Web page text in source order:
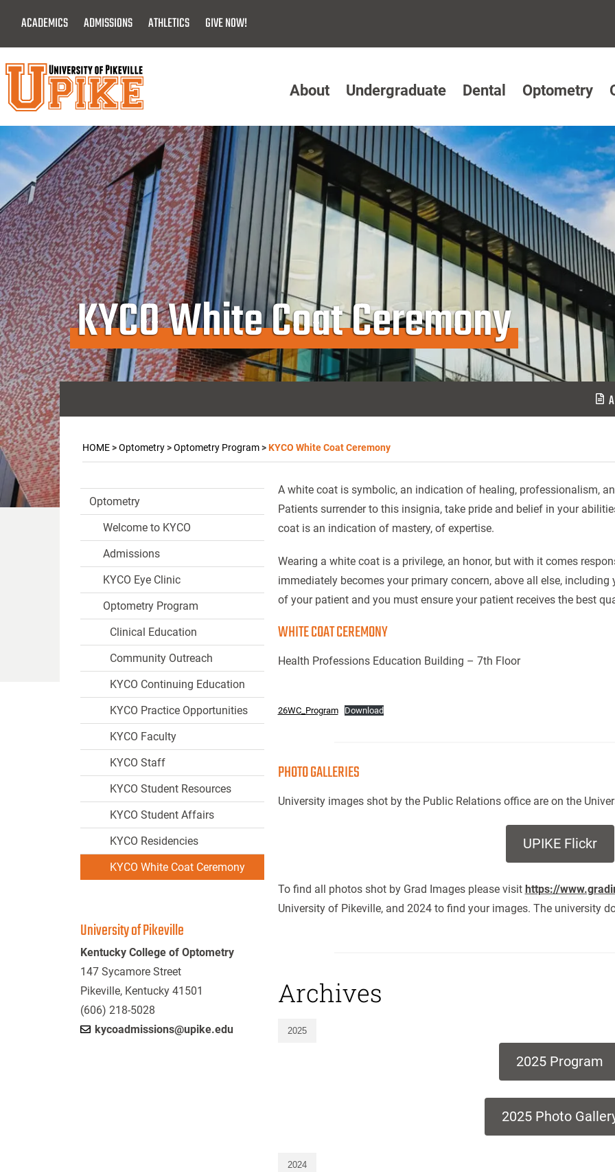
Main
Content
ACADEMICS ADMISSIONS ATHLETICS GIVE NOW!
Menu
About Undergraduate Dental Optometry
KYCO White Coat Ceremony
HOME>Optometry>Optometry Program>KYCO White Coat Ceremony
Optometry
Welcome to KYCO
Admissions
KYCO Eye Clinic
Optometry Program
Clinical Education
Community Outreach
KYCO Continuing Education
KYCO Practice Opportunities
KYCO Faculty
KYCO Staff
KYCO Student Resources
KYCO Student Affairs
KYCO Residencies
KYCO White Coat Ceremony
University of Pikeville
Kentucky College of Optometry
147 Sycamore Street
Pikeville, Kentucky 41501
(606) 218-5028
kycoadmissions@upike.edu
A white coat is symbolic, an indication of healing, professionalism,
Patients surrender to this insignia, take pride and belief in your
coat is an indication of mastery, of expertise.
Wearing a white coat is a privilege, an honor, but with it comes
immediately becomes your primary concern, above all else,
of your patient and you must ensure your patient receives the best
WHITE COAT CEREMONY
Health Professions Education Building – 7th Floor
26WC_Program Download
PHOTO GALLERIES
University images shot by the Public Relations office are on the
UPIKE Flickr
To find all photos shot by Grad Images please visit https://
University of Pikeville, and 2024 to find your images. The university
Archives
2025
2025 Program
2025 Photo
2024